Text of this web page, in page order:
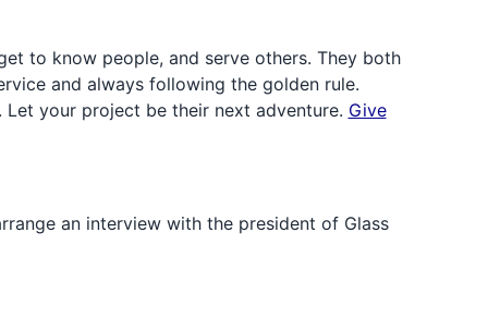
to know people, and serve others. They both
and always following the golden rule.
Let your project be their next adventure. Give
an interview with the president of Glass